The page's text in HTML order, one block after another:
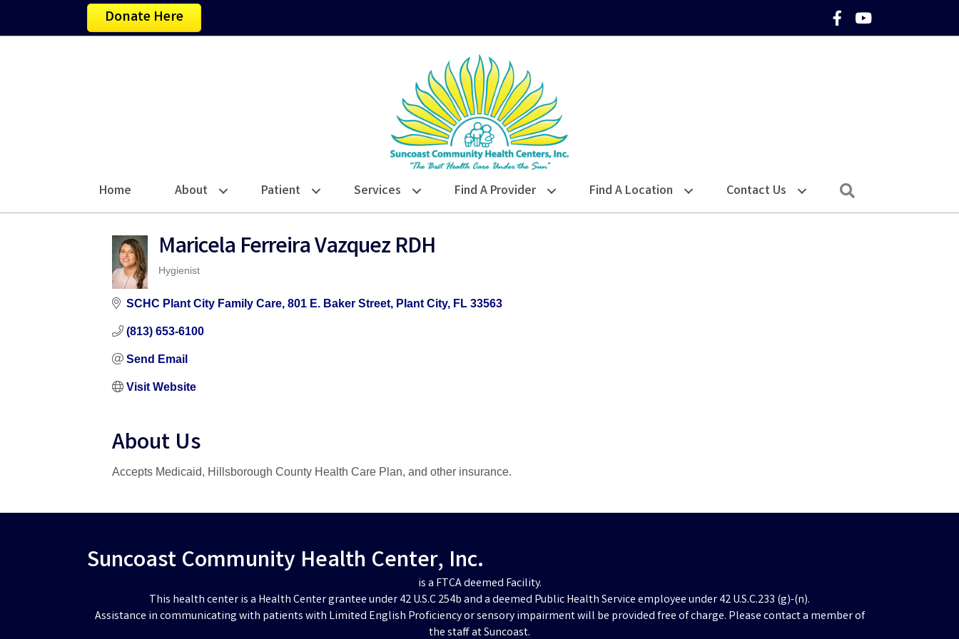
Donate Here Facebook Icon
YouTube Icon
Home About Patient Services Find A Provider Find A Location Contact Us
Maricela Ferreira Vazquez RDH
Categories
Hygienist
SCHC Plant City Family Care 801 E. Baker Street Plant City FL 33563
(813) 653-6100
Send Email
Visit Website
About Us
Accepts Medicaid, Hillsborough County Health Care Plan, and other insurance.
Suncoast Community Health Center, Inc.
is a FTCA deemed Facility.
This health center is a Health Center grantee under 42 U.S.C 254b and a deemed Public Health Service employee under 42 U.S.C.233 (g)-(n).
Assistance in communicating with patients with Limited English Proficiency or sensory impairment will be provided free of charge. Please contact a member of
the staff at Suncoast.